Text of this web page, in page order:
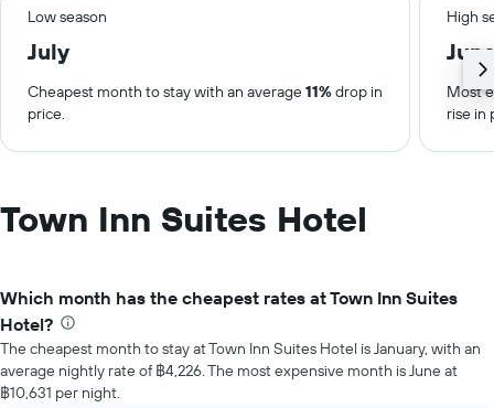
Low season High
July
Cheapest month to stay with an average11%drop in
price.
Most
rise in
Town Inn Suites Hotel
Which month has the cheapest rates at Town Inn Suites
Hotel?
The cheapest month to stay at Town Inn Suites Hotel is January, with an
average nightly rate of ฿4,226. The most expensive month is June at
฿10,631 per night.